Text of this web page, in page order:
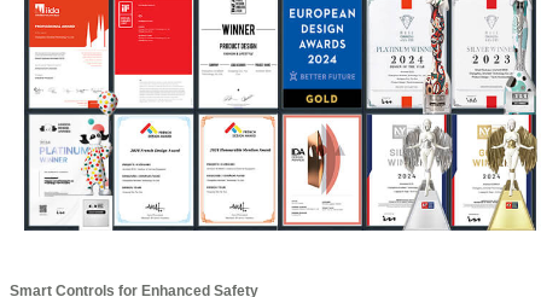
Smart Controls for Enhanced Safety